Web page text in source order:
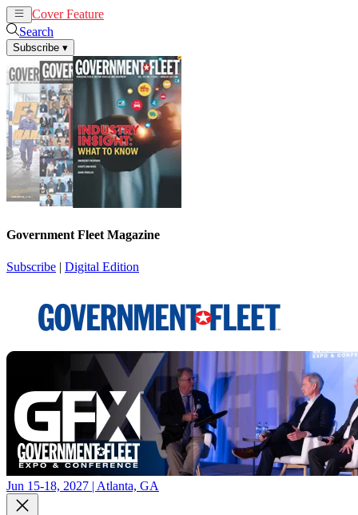
Cover Feature
Search
Subscribe ▾
Government Fleet Magazine
Subscribe | Digital Edition
Jun 15-18, 2027 | Atlanta, GA